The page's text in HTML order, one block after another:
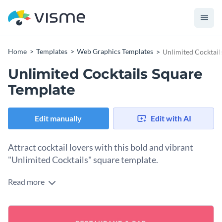
Home Templates Web Graphics Templates Unlimited
Unlimited Cocktails Square
Template
Edit manually Edit with AI
Attract cocktail lovers with this bold and vibrant
"Unlimited Cocktails" square template.
Looking to spark the excitement about your bar’s cocktail
stage in the design is an illustration of two enticing cocktails
and lime slices, giving the vibe fun and refreshment. The
Read more